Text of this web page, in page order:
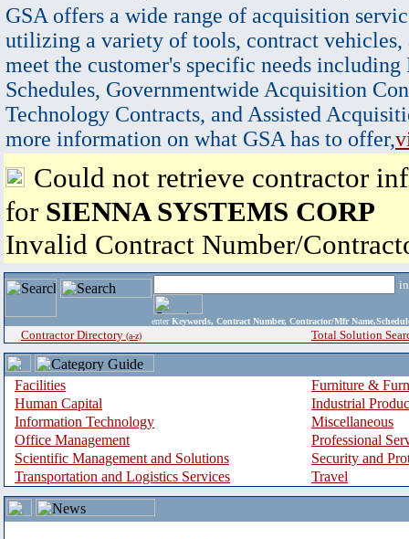
GSA offers a wide range of acquisition
utilizing a variety of tools, contract vehicles,
meet the customer's specific needs
Schedules, Governmentwide Acquisition
Technology Contracts, and Assisted
more information on what GSA has to offer,
Could not retrieve contractor
for SIENNA SYSTEMS CORP
Invalid Contract Number/
enter Keywords, Contract Number, Contractor/Mfr
Contractor Directory (a-z) Total Solution
Facilities
Furniture &
Human Capital
Industrial
Information Technology
Miscellaneous
Office Management
Professional
Scientific Management and Solutions
Security and
Transportation and Logistics Services
Travel